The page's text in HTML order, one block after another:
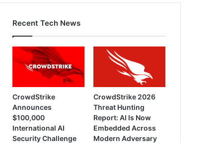
Recent Tech News
CrowdStrike
Announces
$100,000
International AI
Security Challenge
CrowdStrike 2026
Threat Hunting
Report: AI Is Now
Embedded Across
Modern Adversary